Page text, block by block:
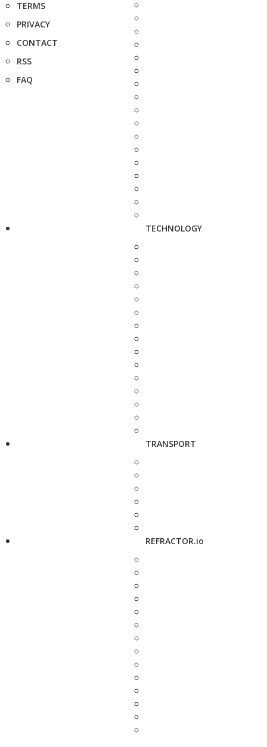
TERMS
PRIVACY
CONTACT
RSS
FAQ
TECHNOLOGY
TRANSPORT
REFRACTOR.io